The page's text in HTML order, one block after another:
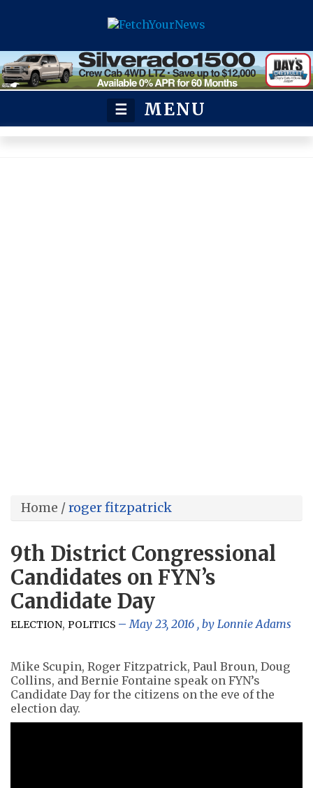
☰ MENU
Home /roger fitzpatrick
9th District Congressional
Candidates on FYN’s
Candidate Day
ELECTION, POLITICS May 23, 2016 , by Lonnie Adams
Mike Scupin, Roger Fitzpatrick, Paul Broun, Doug
Collins, and Bernie Fontaine speak on FYN’s
Candidate Day for the citizens on the eve of the
election day.